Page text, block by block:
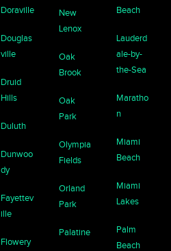
Doraville
Douglas
ville
Druid
Hills
Duluth
Dunwoo
dy
Fayettev
ille
Flowery
New
Lenox
Oak
Brook
Oak
Park
Olympia
Fields
Orland
Park
Palatine
Beach
Lauderd
ale-by-
the-Sea
Maratho
n
Miami
Beach
Miami
Lakes
Palm
Beach